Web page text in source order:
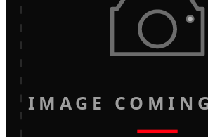
IMAGE